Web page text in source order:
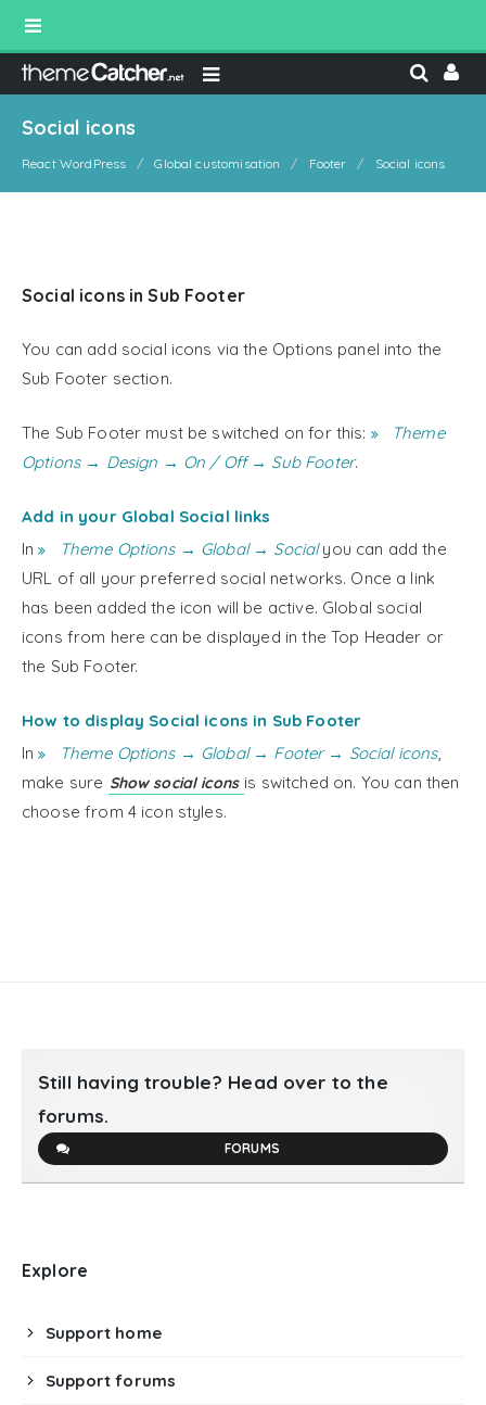
Social icons
React WordPress Global customisation Footer Social icons
Social icons in Sub Footer
You can add social icons via the Options panel into the
Sub Footer section.
The Sub Footer must be switched on for this:
Theme
Options → Design → On / Off → Sub Footer.
Add in your Global Social links
In
Theme Options → Global → Socialyou can add the
URL of all your preferred social networks. Once a link
has been added the icon will be active. Global social
icons from here can be displayed in the Top Header or
the Sub Footer.
How to display Social icons in Sub Footer
In
Theme Options → Global → Footer → Social icons,
make sure Show social icons is switched on. You can then
choose from 4 icon styles.
Still having trouble? Head over to the
forums.
FORUMS
Explore
Support home
Support forums